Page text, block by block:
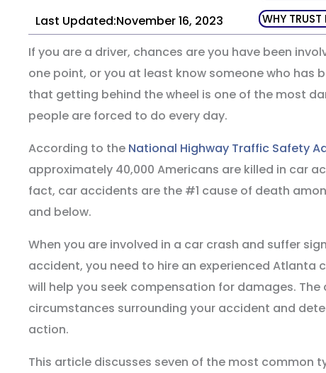
Last Updated:November 16, 2023
WHY
If you are a driver, chances are you have been
one point, or you at least know someone who has
that getting behind the wheel is one of the most
people are forced to do every day.
According to the National Highway Traffic Safety
approximately 40,000 Americans are killed in car
fact, car accidents are the #1 cause of death
and below.
When you are involved in a car crash and suffer
accident, you need to hire an experienced Atlanta
will help you seek compensation for damages.
circumstances surrounding your accident and
action.
This article discusses seven of the most common